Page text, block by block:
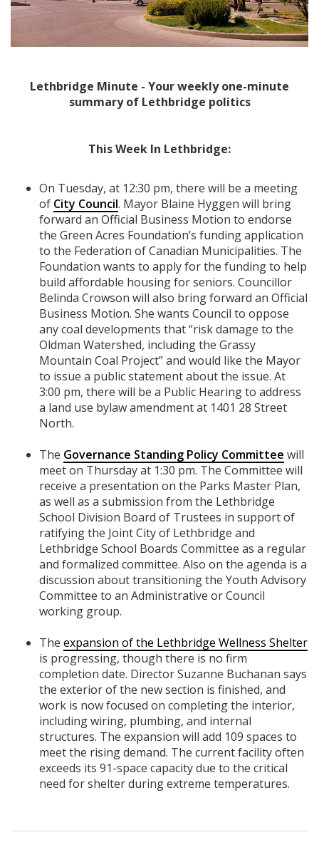
Lethbridge Minute - Your weekly one-minute
summary of Lethbridge politics
This Week In Lethbridge:
On Tuesday, at 12:30 pm, there will be a meeting
of City Council. Mayor Blaine Hyggen will bring
forward an Official Business Motion to endorse
the Green Acres Foundation’s funding application
to the Federation of Canadian Municipalities. The
Foundation wants to apply for the funding to help
build affordable housing for seniors. Councillor
Belinda Crowson will also bring forward an Official
Business Motion. She wants Council to oppose
any coal developments that “risk damage to the
Oldman Watershed, including the Grassy
Mountain Coal Project” and would like the Mayor
to issue a public statement about the issue. At
3:00 pm, there will be a Public Hearing to address
a land use bylaw amendment at 1401 28 Street
North.
The Governance Standing Policy Committee will
meet on Thursday at 1:30 pm. The Committee will
receive a presentation on the Parks Master Plan,
as well as a submission from the Lethbridge
School Division Board of Trustees in support of
ratifying the Joint City of Lethbridge and
Lethbridge School Boards Committee as a regular
and formalized committee. Also on the agenda is a
discussion about transitioning the Youth Advisory
Committee to an Administrative or Council
working group.
The expansion of the Lethbridge Wellness Shelter
is progressing, though there is no firm
completion date. Director Suzanne Buchanan says
the exterior of the new section is finished, and
work is now focused on completing the interior,
including wiring, plumbing, and internal
structures. The expansion will add 109 spaces to
meet the rising demand. The current facility often
exceeds its 91-space capacity due to the critical
need for shelter during extreme temperatures.